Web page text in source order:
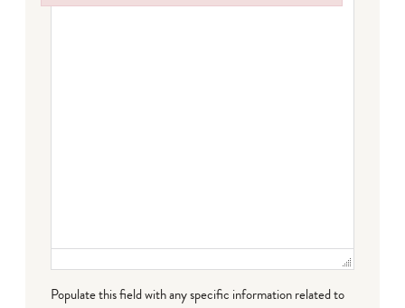
Populate this field with any specific information related to
Failed to initialize plugin: wplink